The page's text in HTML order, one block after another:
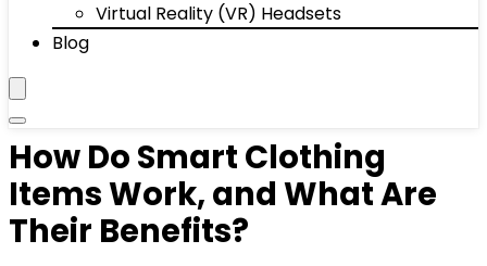
Virtual Reality (VR) Headsets
Blog
How Do Smart Clothing
Items Work, and What Are
Their Benefits?